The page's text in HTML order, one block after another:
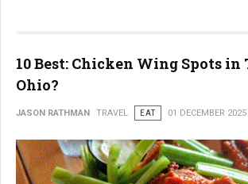
10 Best: Chicken Wing Spots in
Ohio?
JASON RATHMAN TRAVEL EAT 01 DECEMBER 2025